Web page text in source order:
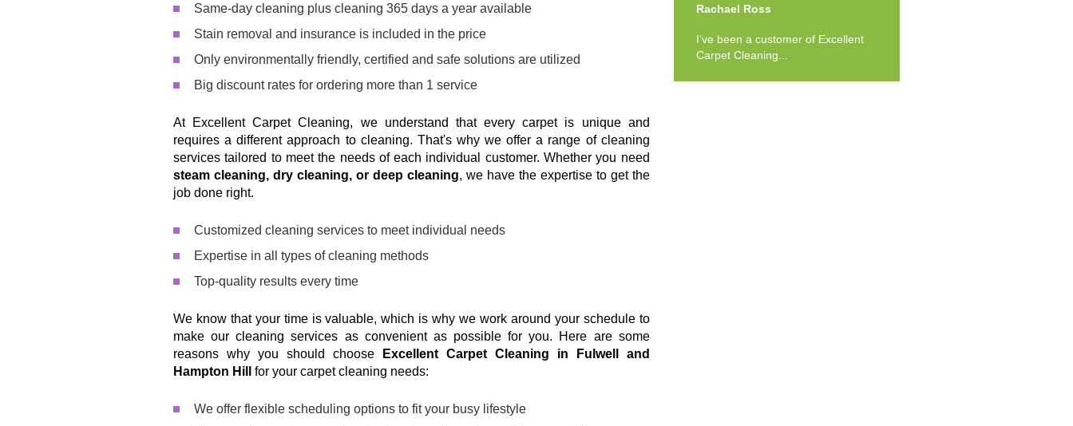
Same-day cleaning plus cleaning 365 days a year available
Stain removal and insurance is included in the price
Only environmentally friendly, certified and safe solutions are utilized
Big discount rates for ordering more than 1 service
At Excellent Carpet Cleaning, we understand that every carpet is unique and
requires a different approach to cleaning. That's why we offer a range of cleaning
services tailored to meet the needs of each individual customer. Whether you need
steam cleaning, dry cleaning, or deep cleaning, we have the expertise to get the
job done right.
Customized cleaning services to meet individual needs
Expertise in all types of cleaning methods
Top-quality results every time
We know that your time is valuable, which is why we work around your schedule to
make our cleaning services as convenient as possible for you. Here are some
reasons why you should choose
Excellent Carpet Cleaning in Fulwell and
Hampton Hill
for your carpet cleaning needs:
We offer flexible scheduling options to fit your busy lifestyle
Rachael Ross
I’ve been a customer of Excellent
Carpet Cleaning...